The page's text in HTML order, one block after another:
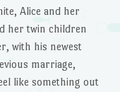
Alice and her
her twin children
with his newest
marriage,
like something out